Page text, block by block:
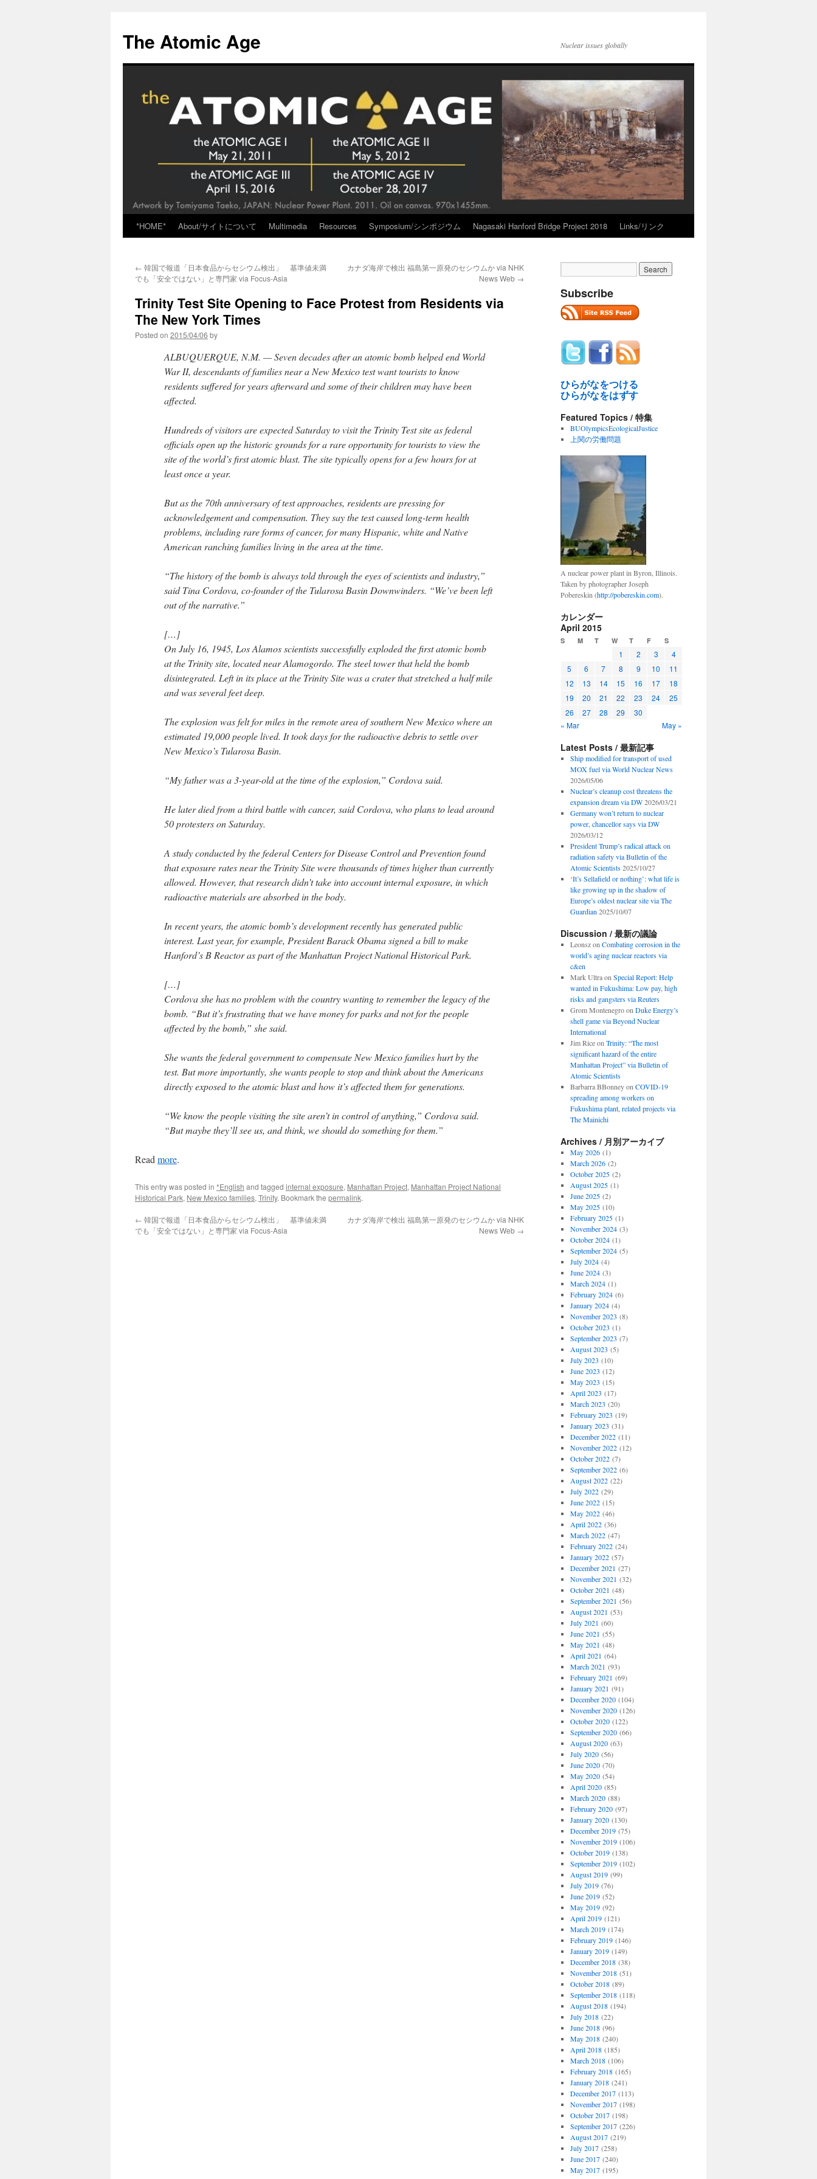
content
The Atomic Age Nuclear issues globally
*HOME* About/サイトについて Multimedia Resources Symposium/シンポジウム Nagasaki Hanford Bridge Project 2018 Links/リンク
← 韓国で報道「日本食品からセシウム検出」 基準値未満
でも「安全ではない」と専門家 via Focus-Asia
カナダ海岸で検出 福島第一原発のセシウムか via NHK
News Web →
Trinity Test Site Opening to Face Protest from Residents via
The New York Times
Posted on 2015/04/06 by
ALBUQUERQUE, N.M. — Seven decades after an atomic bomb helped end World
War II, descendants of families near a New Mexico test want tourists to know
residents suffered for years afterward and some of their children may have been
affected.
Hundreds of visitors are expected Saturday to visit the Trinity Test site as federal
officials open up the historic grounds for a rare opportunity for tourists to view the
site of the world’s first atomic blast. The site typically opens for a few hours for at
least once a year.
But as the 70th anniversary of test approaches, residents are pressing for
acknowledgement and compensation. They say the test caused long-term health
problems, including rare forms of cancer, for many Hispanic, white and Native
American ranching families living in the area at the time.
“The history of the bomb is always told through the eyes of scientists and industry,”
said Tina Cordova, co-founder of the Tularosa Basin Downwinders. “We’ve been left
out of the narrative.”
[…]
On July 16, 1945, Los Alamos scientists successfully exploded the first atomic bomb
at the Trinity site, located near Alamogordo. The steel tower that held the bomb
disintegrated. Left in its place at the Trinity Site was a crater that stretched a half mile
and was several feet deep.
The explosion was felt for miles in the remote area of southern New Mexico where an
estimated 19,000 people lived. It took days for the radioactive debris to settle over
New Mexico’s Tularosa Basin.
“My father was a 3-year-old at the time of the explosion,” Cordova said.
He later died from a third battle with cancer, said Cordova, who plans to lead around
50 protesters on Saturday.
A study conducted by the federal Centers for Disease Control and Prevention found
that exposure rates near the Trinity Site were thousands of times higher than currently
allowed. However, that research didn’t take into account internal exposure, in which
radioactive materials are absorbed in the body.
In recent years, the atomic bomb’s development recently has generated public
interest. Last year, for example, President Barack Obama signed a bill to make
Hanford’s B Reactor as part of the Manhattan Project National Historical Park.
[…]
Cordova she has no problem with the country wanting to remember the legacy of the
bomb. “But it’s frustrating that we have money for parks and not for the people
affected by the bomb,” she said.
She wants the federal government to compensate New Mexico families hurt by the
test. But more importantly, she wants people to stop and think about the Americans
directly exposed to the atomic blast and how it’s affected them for generations.
“We know the people visiting the site aren’t in control of anything,” Cordova said.
“But maybe they’ll see us, and think, we should do something for them.”
Read more.
This entry was posted in *English and tagged internal exposure, Manhattan Project, Manhattan Project National
Historical Park, New Mexico families, Trinity. Bookmark the permalink.
← 韓国で報道「日本食品からセシウム検出」 基準値未満
でも「安全ではない」と専門家 via Focus-Asia
カナダ海岸で検出 福島第一原発のセシウムか via NHK
News Web →
Subscribe
ひらがなをつける
ひらがなをはずす
Featured Topics / 特集
BUOlympicsEcologicalJustice
上関の労働問題
A nuclear power plant in Byron, Illinois.
Taken by photographer Joseph
Pobereskin (http://pobereskin.com).
カレンダー
April 2015
S M T W T F S
1 2 3
4
5
6 7 8 9 10
11
12
13 14 15 16 17
18
19
20 21 22 23 24
25
26
27 28 29
30
« Mar
May »
Latest Posts / 最新記事
Ship modified for transport of used
MOX fuel via World Nuclear News
2026/05/06
Nuclear’s cleanup cost threatens the
expansion dream via DW 2026/03/21
Germany won’t return to nuclear
power, chancellor says via DW
2026/03/12
President Trump’s radical attack on
radiation safety via Bulletin of the
Atomic Scientists 2025/10/27
‘It’s Sellafield or nothing’: what life is
like growing up in the shadow of
Europe’s oldest nuclear site via The
Guardian 2025/10/07
Discussion / 最新の議論
Leonszon Combating corrosion in the
world’s aging nuclear reactors via
c&en
Mark Ultraon Special Report: Help
wanted in Fukushima: Low pay, high
risks and gangsters via Reuters
Grom Montenegroon Duke Energy’s
shell game via Beyond Nuclear
International
Jim Riceon Trinity: “The most
significant hazard of the entire
Manhattan Project” via Bulletin of
Atomic Scientists
Barbarra BBonneyon COVID-19
spreading among workers on
Fukushima plant, related projects via
The Mainichi
Archives / 月別アーカイブ
May 2026(1)
March 2026(2)
October 2025(2)
August 2025(1)
June 2025(2)
May 2025(10)
February 2025(1)
November 2024(3)
October 2024(1)
September 2024(5)
July 2024(4)
June 2024(3)
March 2024(1)
February 2024(6)
January 2024(4)
November 2023 (8)
October 2023 (1)
September 2023 (7)
August 2023 (5)
July 2023 (10)
June 2023 (12)
May 2023 (15)
April 2023 (17)
March 2023 (20)
February 2023 (19)
January 2023 (31)
December 2022(11)
November 2022(12)
October 2022(7)
September 2022(6)
August 2022(22)
July 2022(29)
June 2022(15)
May 2022(46)
April 2022(36)
March 2022(47)
February 2022(24)
January 2022(57)
December 2021 (27)
November 2021 (32)
October 2021 (48)
September 2021 (56)
August 2021 (53)
July 2021 (60)
June 2021 (55)
May 2021 (48)
April 2021 (64)
March 2021 (93)
February 2021 (69)
January 2021 (91)
December 2020(104)
November 2020(126)
October 2020(122)
September 2020(66)
August 2020(63)
July 2020(56)
June 2020(70)
May 2020(54)
April 2020(85)
March 2020(88)
February 2020(97)
January 2020(130)
December 2019(75)
November 2019(106)
October 2019(138)
September 2019(102)
August 2019(99)
July 2019(76)
June 2019(52)
May 2019(92)
April 2019(121)
March 2019(174)
February 2019(146)
January 2019(149)
December 2018(38)
November 2018(51)
October 2018(89)
September 2018(118)
August 2018(194)
July 2018(22)
June 2018(96)
May 2018(240)
April 2018(185)
March 2018(106)
February 2018(165)
January 2018(241)
December 2017(113)
November 2017(198)
October 2017(198)
September 2017(226)
August 2017(219)
July 2017(258)
June 2017(240)
May 2017(195)